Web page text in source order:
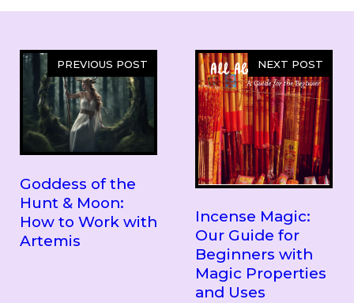
PREVIOUS POST
Goddess of the
Hunt & Moon:
How to Work with
Artemis
NEXT POST
Incense Magic:
Our Guide for
Beginners with
Magic Properties
and Uses